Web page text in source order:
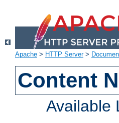
Apache > HTTP Server>
Content
Available